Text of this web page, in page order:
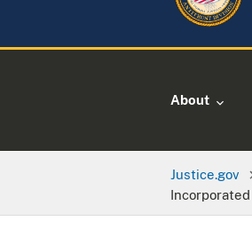
About
Justice.gov
Incorporated